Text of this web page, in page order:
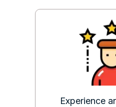
Experience